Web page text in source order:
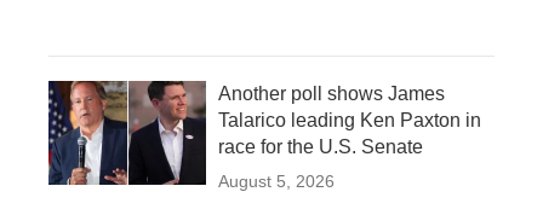
Another poll shows James
Talarico leading Ken Paxton in
race for the U.S. Senate
August 5, 2026